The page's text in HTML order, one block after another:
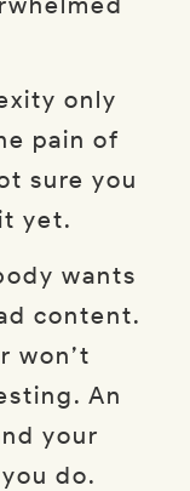
only
pain of
sure you
yet.
wants
content.
won’t
An
your
do.